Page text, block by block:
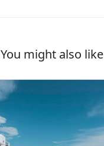
You might also like